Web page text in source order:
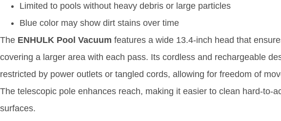
Limited to pools without heavy debris or large particles
Blue color may show dirt stains over time
The ENHULK Pool Vacuum features a wide 13.4-inch head that
covering a larger area with each pass. Its cordless and rechargeable
restricted by power outlets or tangled cords, allowing for freedom of
The telescopic pole enhances reach, making it easier to clean hard-to-
surfaces.